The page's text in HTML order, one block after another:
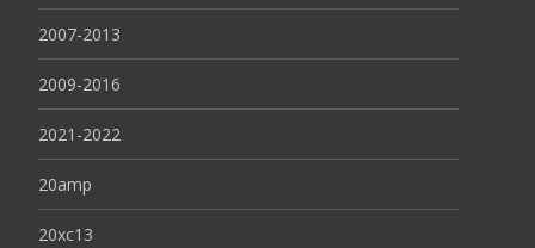
2007-2013
2009-2016
2021-2022
20amp
20xc13